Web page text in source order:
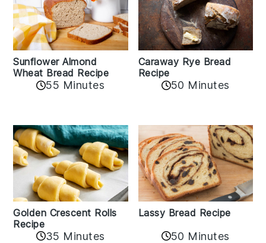
Sunflower Almond
Wheat Bread Recipe
55 Minutes
Caraway Rye Bread
Recipe
50 Minutes
Golden Crescent Rolls
Recipe
35 Minutes
Lassy Bread Recipe
50 Minutes